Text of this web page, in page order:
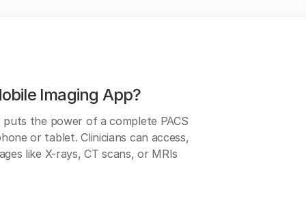
Imaging App?
puts the power of a complete PACS
or tablet. Clinicians can access,
like X-rays, CT scans, or MRIs